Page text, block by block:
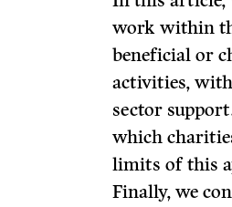
work within
beneficial or
activities,
sector
which
limits of this
Finally, we